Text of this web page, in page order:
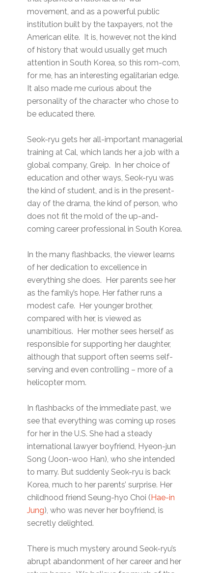
movement, and as a powerful public
institution built by the taxpayers, not the
American elite. It is, however, not the kind
of history that would usually get much
attention in South Korea, so this rom-com,
for me, has an interesting egalitarian edge.
It also made me curious about the
personality of the character who chose to
be educated there.
Seok-ryu gets her all-important managerial
training at Cal, which lands her a job with a
global company, Greip. In her choice of
education and other ways, Seok-ryu was
the kind of student, and is in the present-
day of the drama, the kind of person, who
does not fit the mold of the up-and-
coming career professional in South Korea.
In the many flashbacks, the viewer learns
of her dedication to excellence in
everything she does. Her parents see her
as the family’s hope. Her father runs a
modest cafe. Her younger brother,
compared with her, is viewed as
unambitious. Her mother sees herself as
responsible for supporting her daughter,
although that support often seems self-
serving and even controlling – more of a
helicopter mom.
In flashbacks of the immediate past, we
see that everything was coming up roses
for her in the U.S. She had a steady
international lawyer boyfriend, Hyeon-jun
Song (Joon-woo Han), who she intended
to marry. But suddenly Seok-ryu is back
Korea, much to her parents’ surprise. Her
childhood friend Seung-hyo Choi ( Hae-in
Jung), who was never her boyfriend, is
secretly delighted.
There is much mystery around Seok-ryu’s
abrupt abandonment of her career and her